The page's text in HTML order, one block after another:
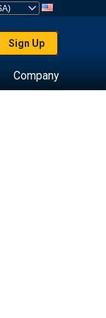
Sign Up
Company